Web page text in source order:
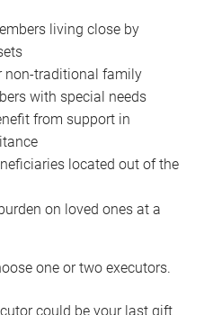
living close by
non-traditional family
with special needs
from support in
located out of the
on loved ones at a
one or two executors.
could be your last gift